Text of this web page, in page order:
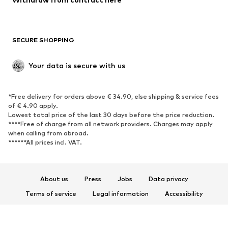
Upcycling
SHOES
Sneakers
Ankle boots
High heels
Boots
Sandals
Low shoes
Sports shoes
SECURE SHOPPING
Your data is secure with us
*Free delivery for orders above € 34.90, else shipping & service fees
of € 4.90 apply.
Lowest total price of the last 30 days before the price reduction.
****Free of charge from all network providers. Charges may apply
when calling from abroad.
******All prices incl. VAT.
About us Press Jobs
Data privacy
Terms of service
Legal information
Accessibility